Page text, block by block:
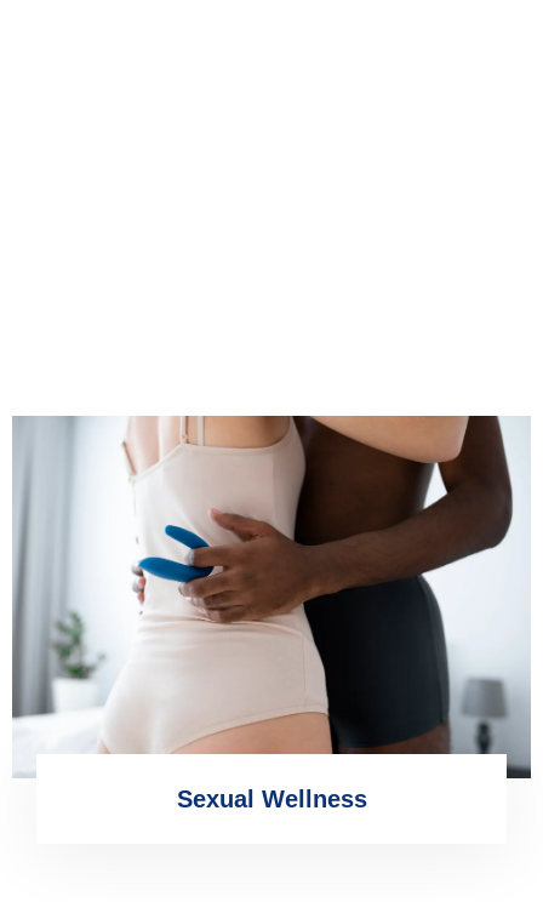
Sexual Wellness